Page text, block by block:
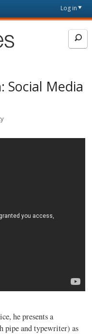
Log in
Social Media
he presents a
pipe and typewriter) as